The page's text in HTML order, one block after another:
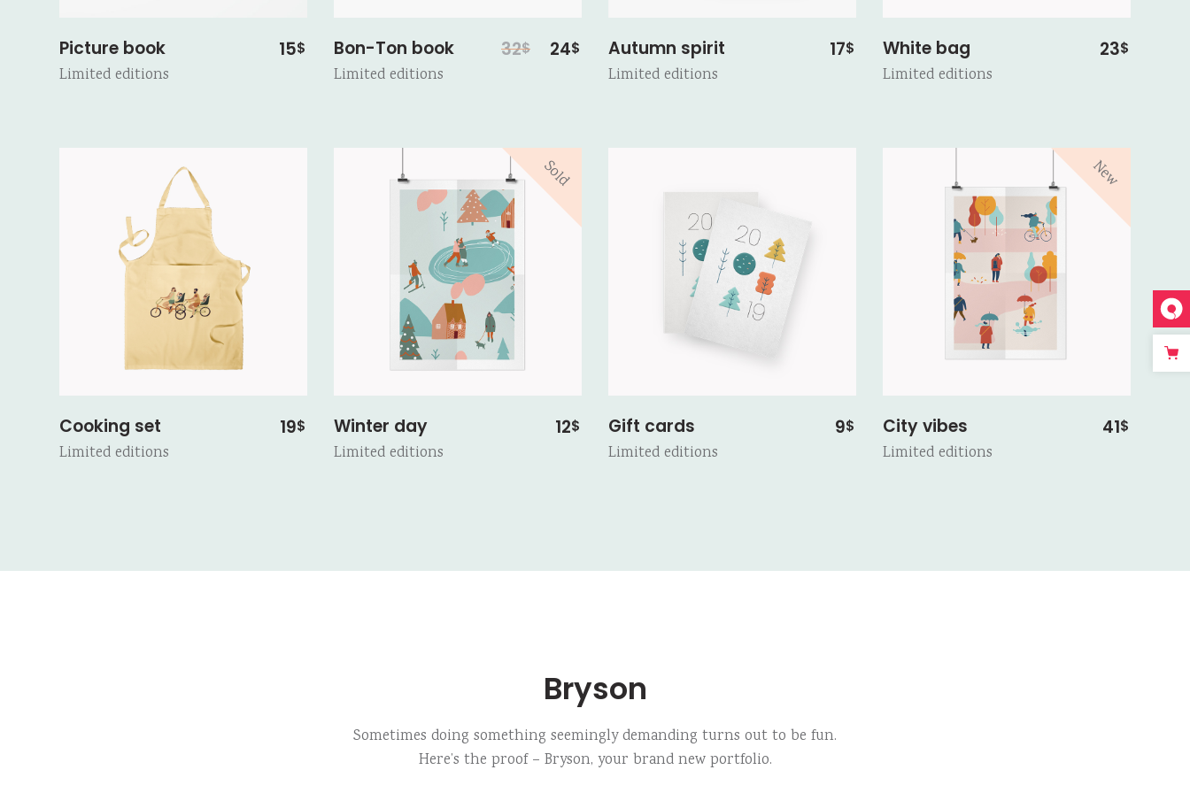
Picture book 15$
Limited editions
Bon-Ton book 32$
Original
24$
Current
price
Limited editions
Autumn spirit 17$
Limited editions
White bag 23$
Limited editions
Cooking set 19$
Limited editions
Sold
Winter day 12$
Limited editions
Gift cards 9$
Limited editions
New
City vibes 41$
Limited editions
Bryson
Sometimes doing something seemingly demanding turns out to be fun.
Here’s the proof – Bryson, your brand new portfolio.